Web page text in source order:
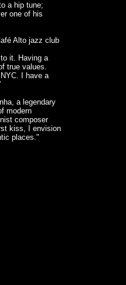
a hip tune;
one of his
Alto jazz club
it. Having a
true values.
I have a
a legendary
modern
composer
kiss, I envision
places."